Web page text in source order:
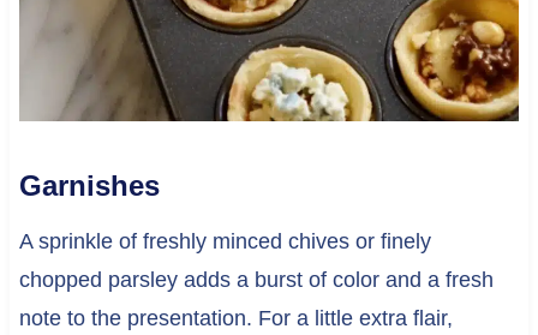
Garnishes
A sprinkle of freshly minced chives or finely
chopped parsley adds a burst of color and a fresh
note to the presentation. For a little extra flair,